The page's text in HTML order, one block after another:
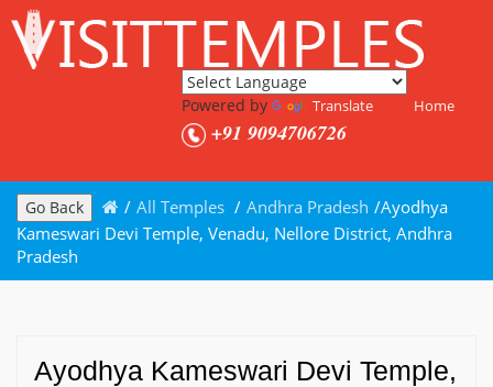
Powered by Translate Home
+91 9094706726
Go Back / All Temples / Andhra Pradesh /Ayodhya
Kameswari Devi Temple, Venadu, Nellore District, Andhra
Pradesh
Ayodhya Kameswari Devi Temple,